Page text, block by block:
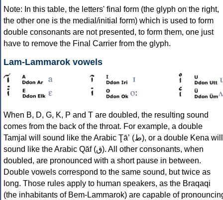
Note: In this table, the letters' final form (the glyph on the right,
the other one is the medial/initial form) which is used to form
double consonants are not presented, to form them, one just
have to remove the Final Carrier from the glyph.
Lam-Lammarok vowels
When B, D, G, K, P and T are doubled, the resulting sound
comes from the back of the throat. For example, a double
Tamjal will sound like the Arabic Ţāʼ (ط), or a double Kena will
sound like the Arabic Qāf (ق). All other consonants, when
doubled, are pronounced with a short pause in between.
Double vowels correspond to the same sound, but twice as
long. Those rules apply to human speakers, as the Braqaqi
(the inhabitants of Bem-Lammarok) are capable of